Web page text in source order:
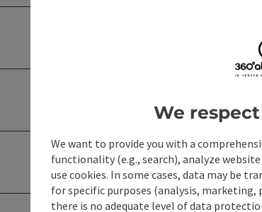
We
We want to provide you with a
functionality (e.g., search), analyze
use cookies. In some cases, data may be
for specific purposes (analysis, marketing,
there is no adequate level of data